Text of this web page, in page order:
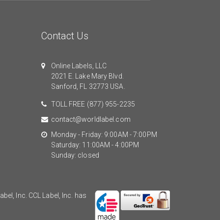
Contact Us
Online Labels, LLC
2021 E. Lake Mary Blvd.
Sanford, FL 32773 USA.
TOLL FREE (877) 955-2235
contact@worldlabel.com
Monday - Friday: 9:00AM - 7:00PM
Saturday: 11:00AM - 4:00PM
Sunday: closed
Inc. CCL Label, Inc. has